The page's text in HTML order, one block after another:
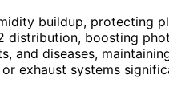
buildup, protecting
distribution, boosting
and diseases,
exhaust systems